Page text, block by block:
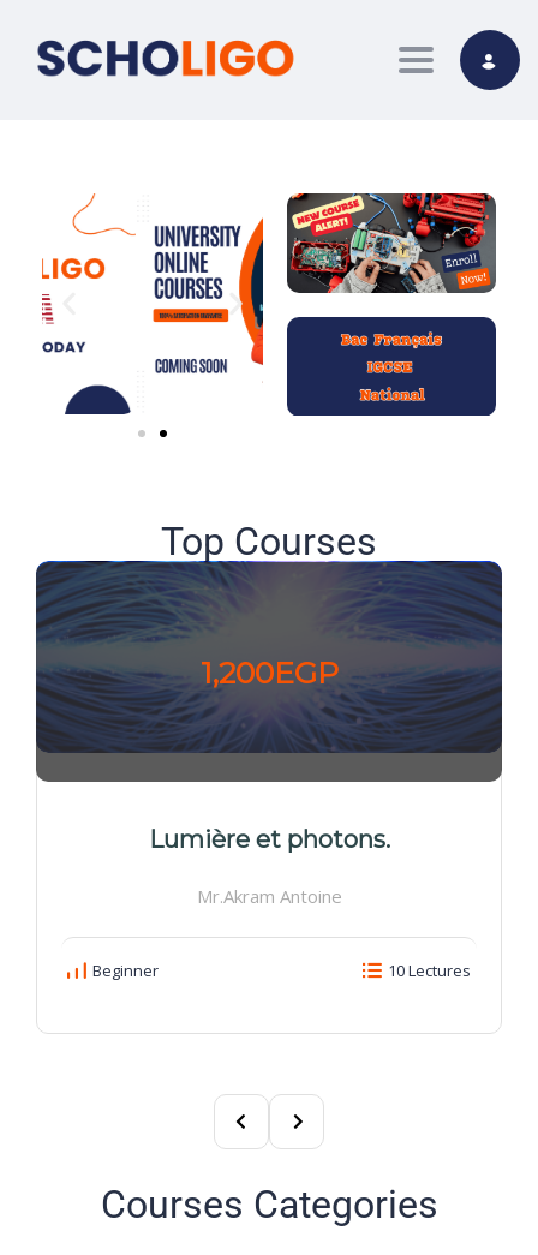
Toggle
Top Courses
1,200EGP
Lumière et photons.
Mr.Akram Antoine
Beginner 10 Lectures
Courses Categories